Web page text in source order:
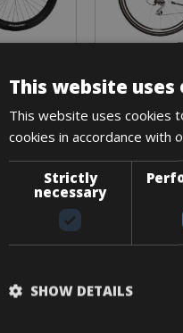
This website uses
This website uses cookies
cookies in accordance with
Strictly
necessary
SHOW DETAILS